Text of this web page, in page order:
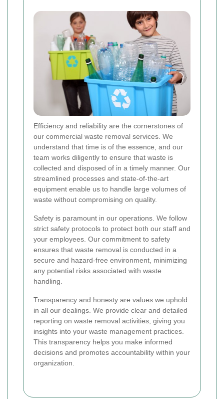
Efficiency and reliability are the cornerstones of
our commercial waste removal services. We
understand that time is of the essence, and our
team works diligently to ensure that waste is
collected and disposed of in a timely manner. Our
streamlined processes and state-of-the-art
equipment enable us to handle large volumes of
waste without compromising on quality.
Safety is paramount in our operations. We follow
strict safety protocols to protect both our staff and
your employees. Our commitment to safety
ensures that waste removal is conducted in a
secure and hazard-free environment, minimizing
any potential risks associated with waste
handling.
Transparency and honesty are values we uphold
in all our dealings. We provide clear and detailed
reporting on waste removal activities, giving you
insights into your waste management practices.
This transparency helps you make informed
decisions and promotes accountability within your
organization.